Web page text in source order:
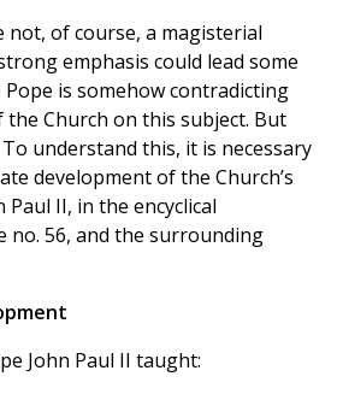
not, of course, a magisterial
emphasis could lead some
is somehow contradicting
Church on this subject. But
understand this, it is necessary
development of the Church’s
II, in the encyclical
no. 56, and the surrounding
John Paul II taught: